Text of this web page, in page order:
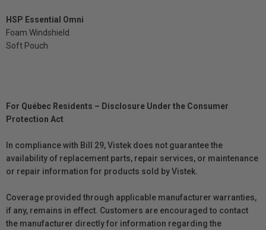
HSP Essential Omni
Foam Windshield
Soft Pouch
For Québec Residents – Disclosure Under the Consumer
Protection Act
In compliance with Bill 29, Vistek does not guarantee the
availability of replacement parts, repair services, or maintenance
or repair information for products sold by Vistek.
Coverage provided through applicable manufacturer warranties,
if any, remains in effect. Customers are encouraged to contact
the manufacturer directly for information regarding the